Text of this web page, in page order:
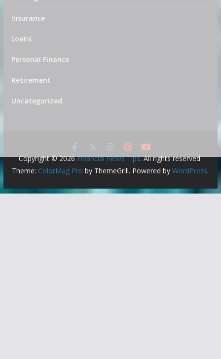
Insurance
Loans
Personal Finance
Retirement
Uncategorized
Copyright © 2026Financial News Tips. All rights reserved.
Theme: ColorMag Pro by ThemeGrill. Powered byWordPress.